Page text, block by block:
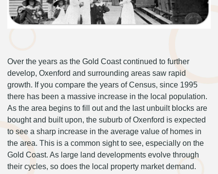
Over the years as the Gold Coast continued to further
develop, Oxenford and surrounding areas saw rapid
growth. If you compare the years of Census, since 1995
there has been a massive increase in the local population.
As the area begins to fill out and the last unbuilt blocks are
bought and built upon, the suburb of Oxenford is expected
to see a sharp increase in the average value of homes in
the area. This is a common sight to see, especially on the
Gold Coast. As large land developments evolve through
their cycles, so does the local property market demand.